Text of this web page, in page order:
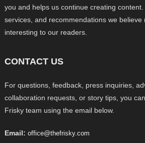
you and helps us continue creating
services, and recommendations we believe
interesting to our readers.
CONTACT US
For questions, feedback, press inquiries,
collaboration requests, or story tips, you
Frisky team using the email below.
Email: office@thefrisky.com